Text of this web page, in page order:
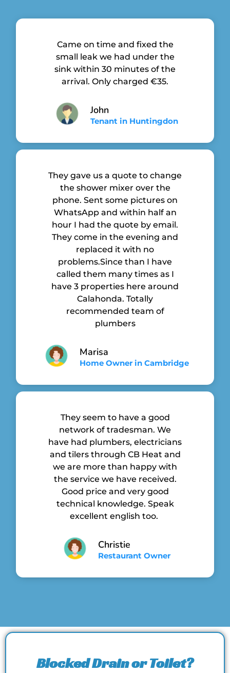
Came on time and fixed the
small leak we had under the
sink within 30 minutes of the
arrival. Only charged €35.
John
Tenant in Huntingdon
They gave us a quote to change
the shower mixer over the
phone. Sent some pictures on
WhatsApp and within half an
hour I had the quote by email.
They come in the evening and
replaced it with no
problems.Since than I have
called them many times as I
have 3 properties here around
Calahonda. Totally
recommended team of
plumbers
Marisa
Home Owner in Cambridge
They seem to have a good
network of tradesman. We
have had plumbers, electricians
and tilers through CB Heat and
we are more than happy with
the service we have received.
Good price and very good
technical knowledge. Speak
excellent english too.
Christie
Restaurant Owner
Blocked Drain or Toilet?